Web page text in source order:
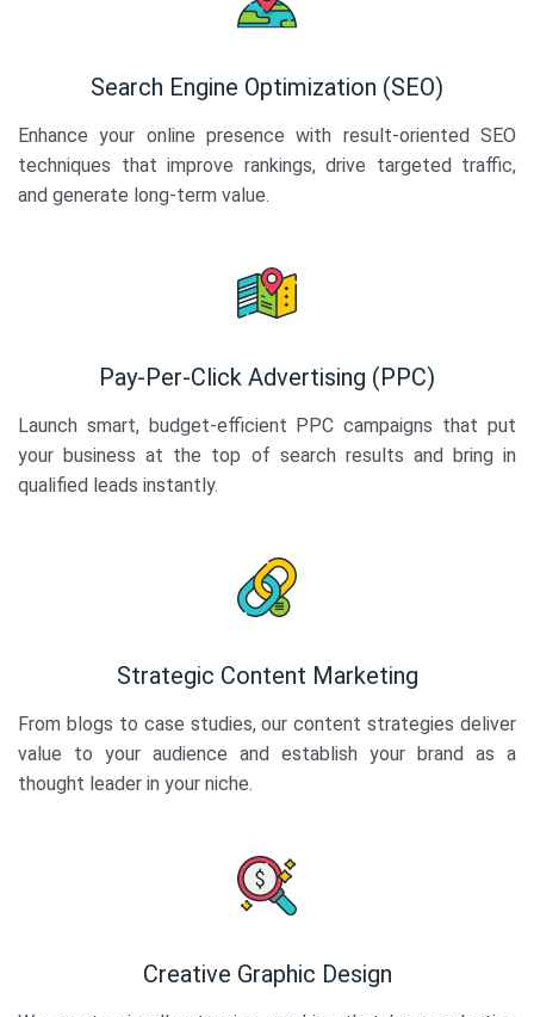
Search Engine Optimization (SEO)
Enhance your online presence with result-oriented SEO
techniques that improve rankings, drive targeted traffic,
and generate long-term value.
Pay-Per-Click Advertising (PPC)
Launch smart, budget-efficient PPC campaigns that put
your business at the top of search results and bring in
qualified leads instantly.
Strategic Content Marketing
From blogs to case studies, our content strategies deliver
value to your audience and establish your brand as a
thought leader in your niche.
Creative Graphic Design